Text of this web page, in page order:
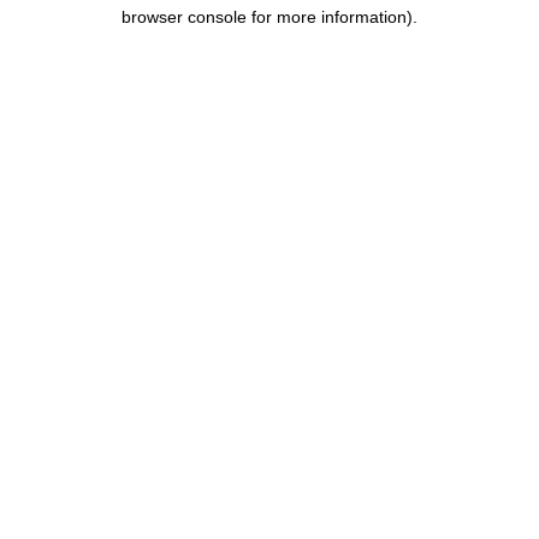
browser console for more information).